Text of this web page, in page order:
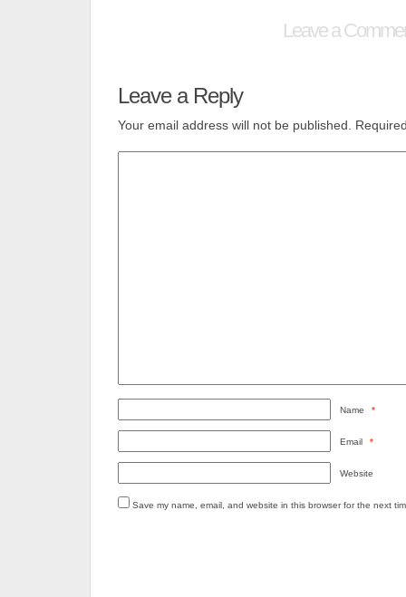
Leave a
Leave a Reply
Your email address will not be published.
Name *
Email *
Website
Save my name, email, and website in this browser for the next